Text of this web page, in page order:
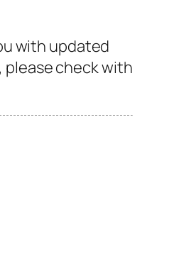
with updated
please check with